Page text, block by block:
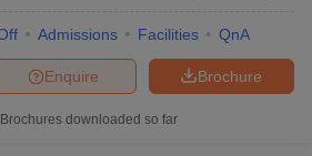
Admissions Facilities QnA
Brochure
Enquire
Brochures downloaded so far